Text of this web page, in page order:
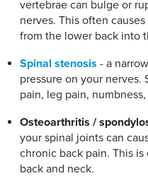
vertebrae can bulge or
nerves. This often
from the lower back into
Spinal stenosis - a
pressure on your nerves.
pain, leg pain,
Osteoarthritis /
your spinal joints can
chronic back pain. This
back and neck.